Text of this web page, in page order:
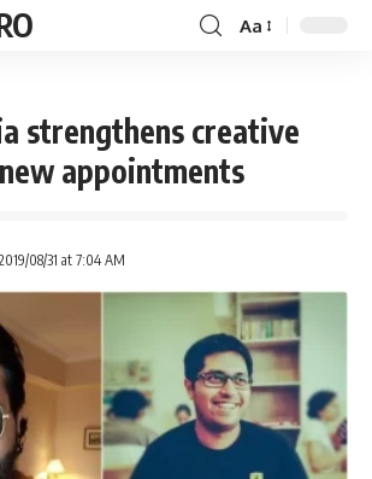
Aa
strengthens creative
appointments
08/31 at 7:04 AM